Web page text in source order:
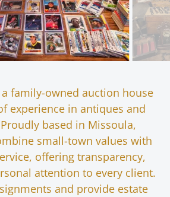
a family-owned auction house
experience in antiques and
based in Missoula,
small-town values with
offering transparency,
attention to every client.
and provide estate